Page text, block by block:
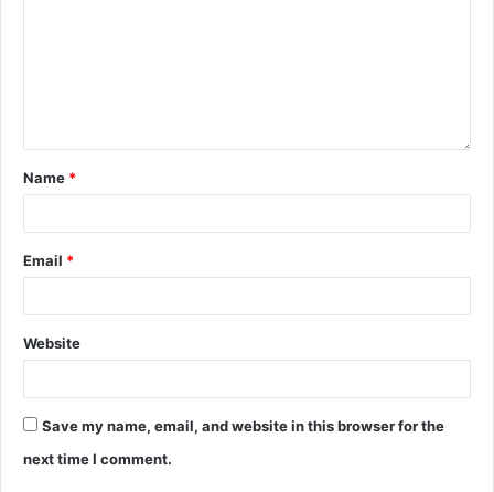
Name *
Email *
Website
Save my name, email, and website in this browser for the
next time I comment.